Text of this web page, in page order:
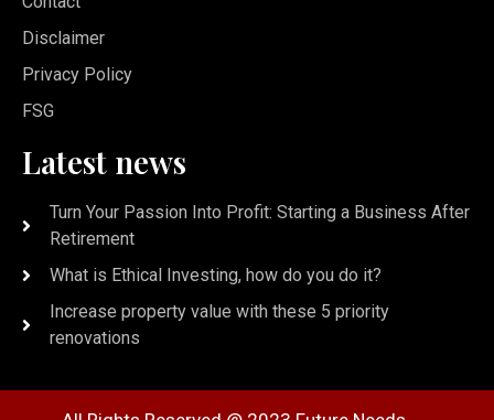
Disclaimer
Privacy Policy
FSG
Latest news
Turn Your Passion Into Profit: Starting a Business After
Retirement
What is Ethical Investing, how do you do it?
Increase property value with these 5 priority
renovations